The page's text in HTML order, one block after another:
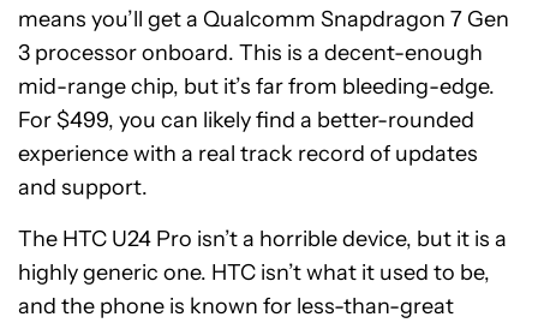
means you’ll get a Qualcomm Snapdragon 7 Gen
3 processor onboard. This is a decent-enough
mid-range chip, but it’s far from bleeding-edge.
For $499, you can likely find a better-rounded
experience with a real track record of updates
and support.
The HTC U24 Pro isn’t a horrible device, but it is a
highly generic one. HTC isn’t what it used to be,
and the phone is known for less-than-great